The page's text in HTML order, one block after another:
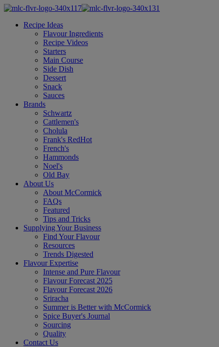
Recipe Ideas
Flavour Ingredients
Recipe Videos
Starters
Main Course
Side Dish
Dessert
Snack
Sauces
Brands
Schwartz
Cattlemen's
Cholula
Frank's RedHot
French's
Hammonds
Noel's
Old Bay
About Us
About McCormick
FAQs
Featured
Tips and Tricks
Supplying Your Business
Find Your Flavour
Resources
Trends Digested
Flavour Expertise
Intense and Pure Flavour
Flavour Forecast 2025
Flavour Forecast 2026
Sriracha
Summer is Better with McCormick
Spice Buyer's Journal
Sourcing
Quality
Contact Us